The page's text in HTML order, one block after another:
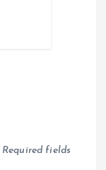
Required fields